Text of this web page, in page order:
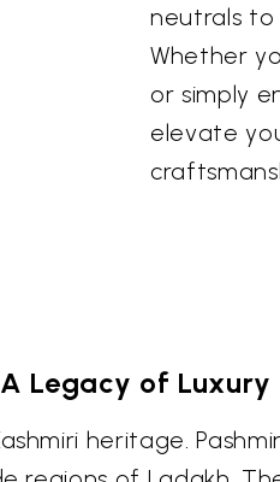
neutrals to
Whether
or simply
elevate
A Legacy of Luxury
heritage.